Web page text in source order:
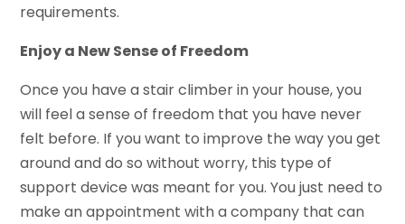
requirements.
Enjoy a New Sense of Freedom
Once you have a stair climber in your house, you
will feel a sense of freedom that you have never
felt before. If you want to improve the way you get
around and do so without worry, this type of
support device was meant for you. You just need to
make an appointment with a company that can